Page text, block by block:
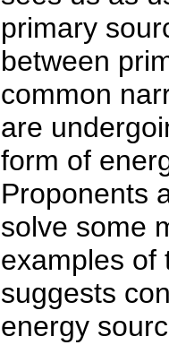
primary
between
common
are
form of
Proponents
solve some
examples of
suggests
energy